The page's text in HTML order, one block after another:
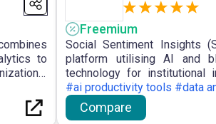
to
Freemium
Social Sentiment Insights
platform utilising AI and
technology for institutional
offering real-time monitoring
sentiment and portfolio
derived from social and news
#ai productivity tools #data
Compare